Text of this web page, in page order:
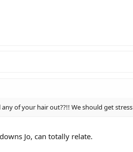
of your hair out??!! We should get
Jo, can totally relate.